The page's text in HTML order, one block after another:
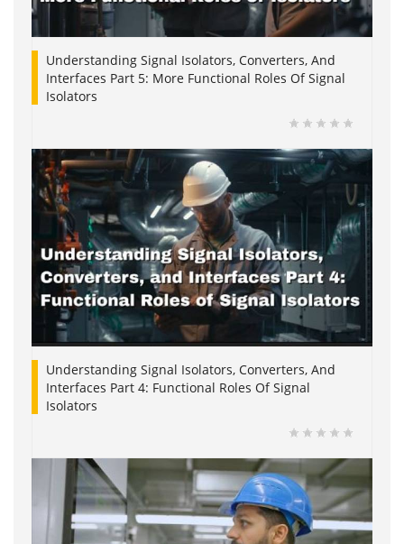
Understanding Signal Isolators, Converters, And
Interfaces Part 5: More Functional Roles Of Signal
Isolators
Understanding Signal Isolators, Converters, And
Interfaces Part 4: Functional Roles Of Signal
Isolators